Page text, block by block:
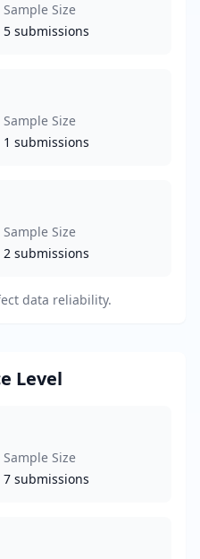
Sample Size
5 submissions
Sample Size
1 submissions
Sample Size
2 submissions
data reliability.
Level
Sample Size
7 submissions